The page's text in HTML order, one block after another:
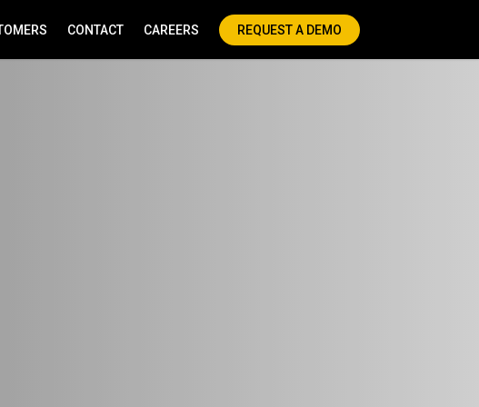
CONTACT CAREERS REQUEST A DEMO